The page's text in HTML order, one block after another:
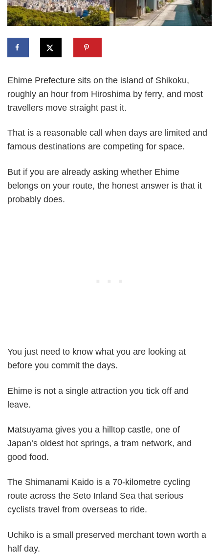
Ehime Prefecture sits on the island of Shikoku,
roughly an hour from Hiroshima by ferry, and most
travellers move straight past it.
That is a reasonable call when days are limited and
famous destinations are competing for space.
But if you are already asking whether Ehime
belongs on your route, the honest answer is that it
probably does.
You just need to know what you are looking at
before you commit the days.
Ehime is not a single attraction you tick off and
leave.
Matsuyama gives you a hilltop castle, one of
Japan’s oldest hot springs, a tram network, and
good food.
The Shimanami Kaido is a 70-kilometre cycling
route across the Seto Inland Sea that serious
cyclists travel from overseas to ride.
Uchiko is a small preserved merchant town worth a
half day.